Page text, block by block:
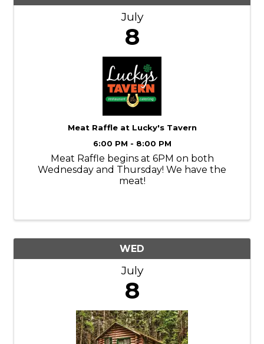
July
8
Meat Raffle at Lucky's Tavern
6:00 PM - 8:00 PM
Meat Raffle begins at 6PM on both
Wednesday and Thursday! We have the
meat!
WED
July
8